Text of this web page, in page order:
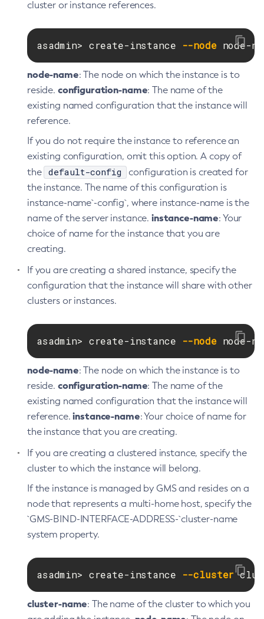
Get-Monitoring-Service-Configuration
Get-Notification-Configuration
Get-Openapi-Configuration
Get-Requesttracing-Configuration
Get-Toml-Config-Source-Configuration
Install-Node-Ssh
Install-Node
Jms-Ping
List-Application-Refs
List-Applications
List-Auth-Realms
List-Batch-Job-Steps
List-Cache-Keys
List-Configs
List-Connector-Connection-Pools
List-Connector-Security-Maps
List-Containers
List-Context-Services
List-Domains
List-File-Groups
List-File-Users
List-Hazelcast-Cluster-Members
cluster or instance references.
asadmin> create-instance --node node-
node-name: The node on which the instance is to
reside. configuration-name: The name of the
existing named configuration that the instance will
reference.
If you do not require the instance to reference an
existing configuration, omit this option. A copy of
the
default-config
configuration is created for
the instance. The name of this configuration is
instance-name`-config`, where instance-name is the
name of the server instance. instance-name: Your
choice of name for the instance that you are
creating.
If you are creating a shared instance, specify the
configuration that the instance will share with other
clusters or instances.
asadmin> create-instance --node node-
node-name: The node on which the instance is to
reside. configuration-name: The name of the
existing named configuration that the instance will
reference.instance-name: Your choice of name for
the instance that you are creating.
If you are creating a clustered instance, specify the
cluster to which the instance will belong.
If the instance is managed by GMS and resides on a
node that represents a multi-home host, specify the
`GMS-BIND-INTERFACE-ADDRESS-`cluster-name
system property.
asadmin> create-instance --cluster
cluster-name: The name of the cluster to which you